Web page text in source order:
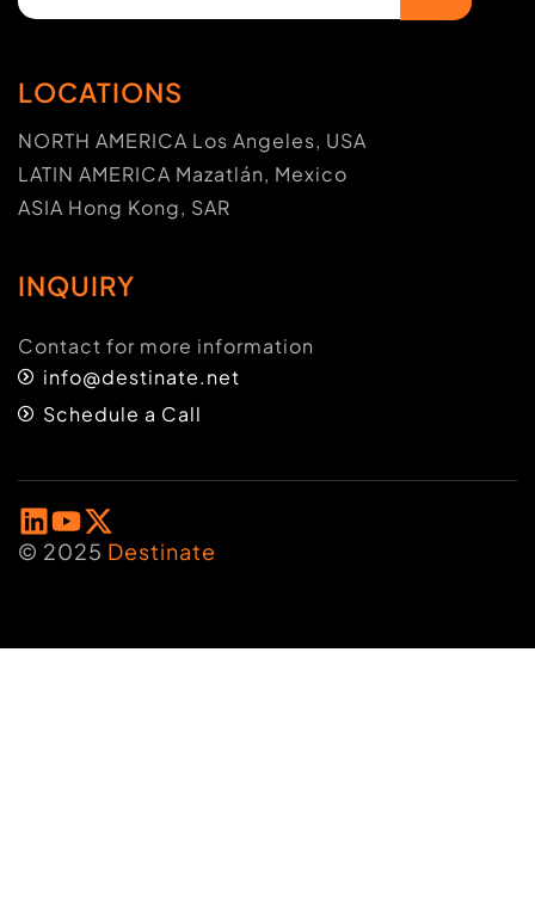
LOCATIONS
NORTH AMERICA Los Angeles, USA
LATIN AMERICA Mazatlán, Mexico
ASIA Hong Kong, SAR
INQUIRY
Contact for more information
info@destinate.net
Schedule a Call
© 2025 Destinate